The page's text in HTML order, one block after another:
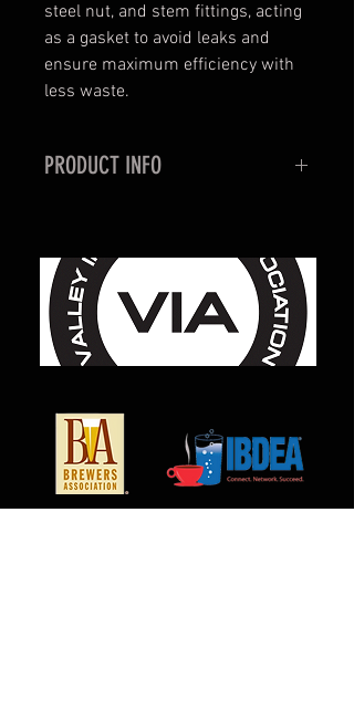
steel nut, and stem fittings, acting
as a gasket to avoid leaks and
ensure maximum efficiency with
less waste.
PRODUCT INFO
3006, MC-7058, MC-7013, and
MC-7073
Bag quantity of 100 pieces
*Please note orders under $100.00
will be subject to a minimum order